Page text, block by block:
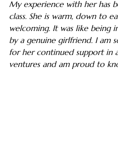
My experience with her has
class. She is warm, down to
welcoming. It was like being
by a genuine girlfriend. I am
for her continued support in
ventures and am proud to